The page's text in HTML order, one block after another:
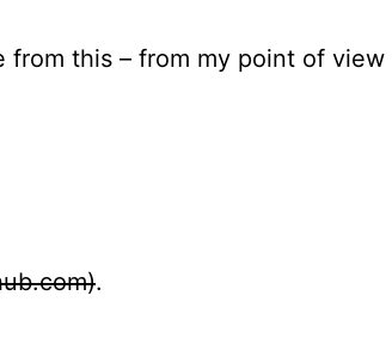
from this – from my point of view
.